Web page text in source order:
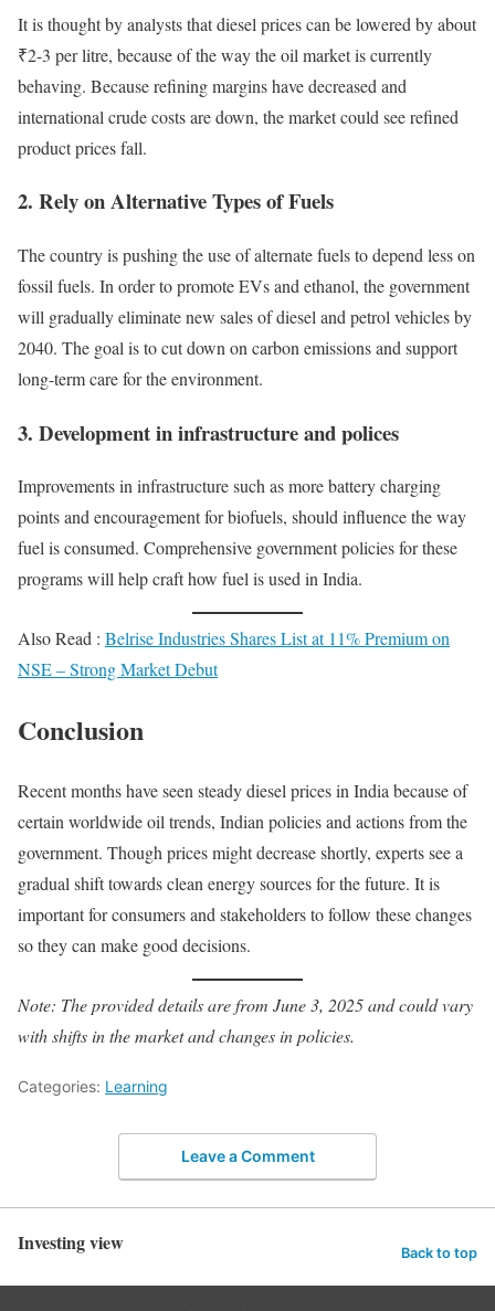
It is thought by analysts that diesel prices can be lowered by about
₹2-3 per litre, because of the way the oil market is currently
behaving. Because refining margins have decreased and
international crude costs are down, the market could see refined
product prices fall.
2. Rely on Alternative Types of Fuels
The country is pushing the use of alternate fuels to depend less on
fossil fuels. In order to promote EVs and ethanol, the government
will gradually eliminate new sales of diesel and petrol vehicles by
2040. The goal is to cut down on carbon emissions and support
long-term care for the environment.
3. Development in infrastructure and polices
Improvements in infrastructure such as more battery charging
points and encouragement for biofuels, should influence the way
fuel is consumed. Comprehensive government policies for these
programs will help craft how fuel is used in India.
Also Read : Belrise Industries Shares List at 11% Premium on
NSE – Strong Market Debut
Conclusion
Recent months have seen steady diesel prices in India because of
certain worldwide oil trends, Indian policies and actions from the
government. Though prices might decrease shortly, experts see a
gradual shift towards clean energy sources for the future. It is
important for consumers and stakeholders to follow these changes
so they can make good decisions.
Note: The provided details are from June 3, 2025 and could vary
with shifts in the market and changes in policies.
Categories: Learning
Leave a Comment
Investing view Back to top